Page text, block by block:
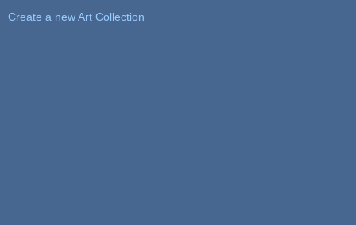
Create a new Art Collection